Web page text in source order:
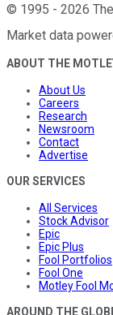
© 1995 - 2026
Market data
ABOUT THE
About Us
Careers
Research
Newsroom
Contact
Advertise
OUR SERVICES
All Services
Stock Advisor
Epic
Epic Plus
Fool Portfolios
Fool One
Motley Fool
AROUND THE